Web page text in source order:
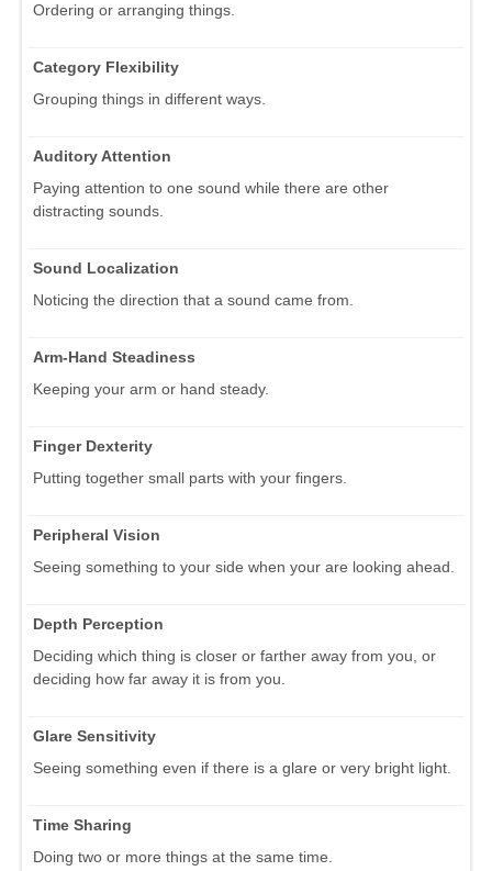
Ordering or arranging things.
Category Flexibility
Grouping things in different ways.
Auditory Attention
Paying attention to one sound while there are other
distracting sounds.
Sound Localization
Noticing the direction that a sound came from.
Arm-Hand Steadiness
Keeping your arm or hand steady.
Finger Dexterity
Putting together small parts with your fingers.
Peripheral Vision
Seeing something to your side when your are looking ahead.
Depth Perception
Deciding which thing is closer or farther away from you, or
deciding how far away it is from you.
Glare Sensitivity
Seeing something even if there is a glare or very bright light.
Time Sharing
Doing two or more things at the same time.